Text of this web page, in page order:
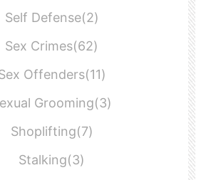
Self Defense(2)
Sex Crimes(62)
Offenders(11)
Grooming(3)
Shoplifting(7)
Stalking(3)